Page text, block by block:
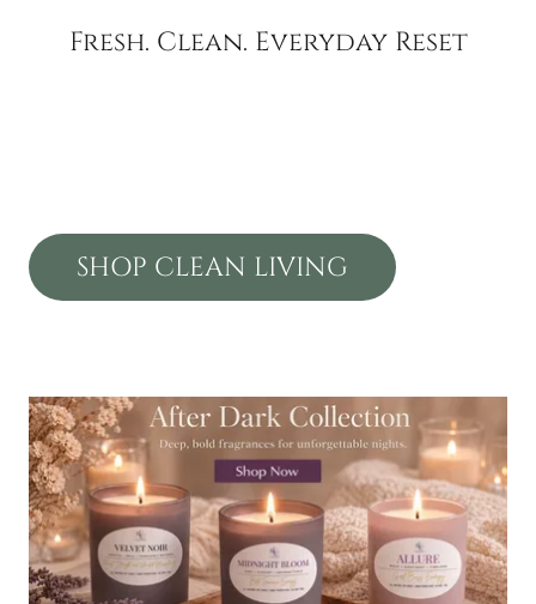
Fresh. Clean. Everyday Reset
SHOP CLEAN LIVING